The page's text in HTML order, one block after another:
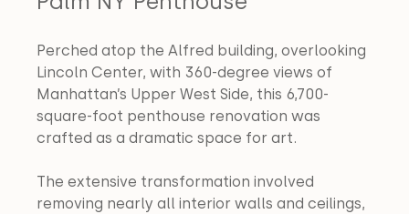
Perched atop the Alfred building, overlooking
Lincoln Center, with 360-degree views of
Manhattan’s Upper West Side, this 6,700-
square-foot penthouse renovation was
crafted as a dramatic space for art.
The extensive transformation involved
removing nearly all interior walls and ceilings,